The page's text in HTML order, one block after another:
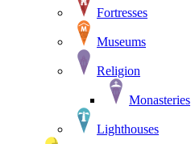
Fortresses
Museums
Religion
Monasteries
Lighthouses